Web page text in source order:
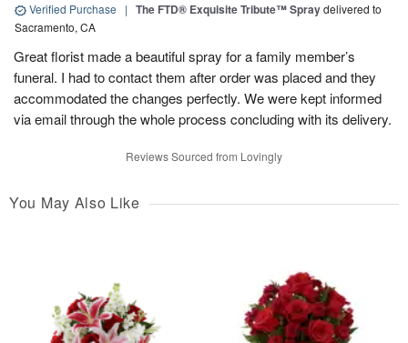
Verified Purchase | The FTD® Exquisite Tribute™ Spraydelivered to
Sacramento, CA
Great florist made a beautiful spray for a family member’s
funeral. I had to contact them after order was placed and they
accommodated the changes perfectly. We were kept informed
via email through the whole process concluding with its delivery.
Reviews Sourced from Lovingly
You May Also Like